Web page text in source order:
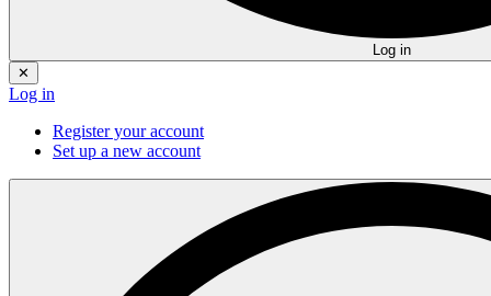
Log in
✕
Log in
Register your account
Set up a new account